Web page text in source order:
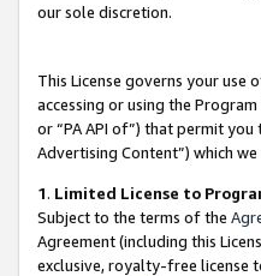
our sole discretion.
This License governs your use
accessing or using the
or “PA API of”) that permit
Advertising Content”) which
1. Limited License to
Subject to the terms of the
Agreement (including this
exclusive, royalty-free license